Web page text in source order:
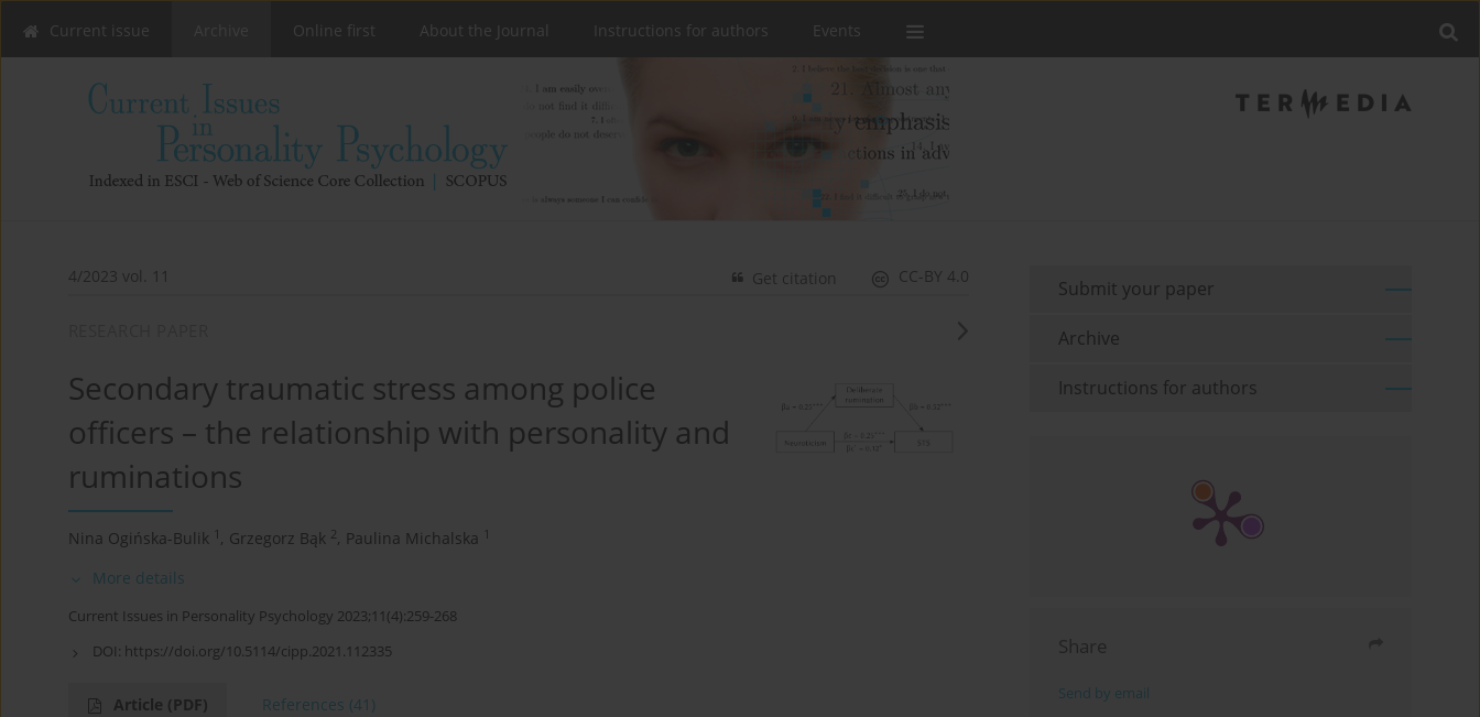
Current issue Online first About the Journal Instructions for authors Events
4/2023 vol. 11 CC-BY 4.0
Get citation
Secondary traumatic stress among police
officers – the relationship with personality and
ruminations
Nina Ogińska-Bulik 1 , Grzegorz Bąk 2, Paulina Michalska 1
More details
Current Issues in Personality Psychology 2023;11(4):259-268
DOI: https://doi.org/10.5114/cipp.2021.112335
Article (PDF) References (41)
Submit your paper
Archive
Instructions for authors
Share
Send by email